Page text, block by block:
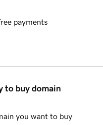
payments
to buy domain
you want to buy